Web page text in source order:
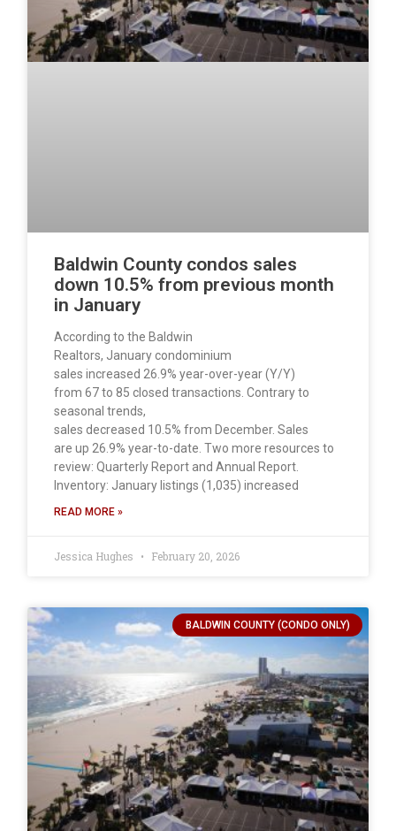
Baldwin County condos sales
down 10.5% from previous month
in January
According to the Baldwin
Realtors, January condominium
sales increased 26.9% year-over-year (Y/Y)
from 67 to 85 closed transactions. Contrary to
seasonal trends,
sales decreased 10.5% from December. Sales
are up 26.9% year-to-date. Two more resources to
review: Quarterly Report and Annual Report.
Inventory: January listings (1,035) increased
READ MORE »
Jessica Hughes February 20, 2026
BALDWIN COUNTY (CONDO ONLY)